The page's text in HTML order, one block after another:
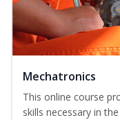
Mechatronics
This online course
skills necessary in